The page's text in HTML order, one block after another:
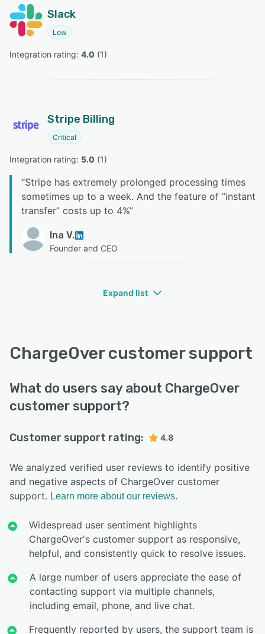
Slack
Low
Integration rating: 4.0 (1)
Stripe Billing
Critical
Integration rating: 5.0 (1)
“Stripe has extremely prolonged processing times
sometimes up to a week. And the feature of “instant
transfer” costs up to 4%”
Ina V.
Founder and CEO
Expand list
ChargeOver customer support
What do users say about ChargeOver
customer support?
Customer support rating: 4.8
We analyzed verified user reviews to identify positive
and negative aspects of ChargeOver customer
support. Learn more about our reviews.
Widespread user sentiment highlights
ChargeOver's customer support as responsive,
helpful, and consistently quick to resolve issues.
A large number of users appreciate the ease of
contacting support via multiple channels,
including email, phone, and live chat.
Frequently reported by users, the support team is